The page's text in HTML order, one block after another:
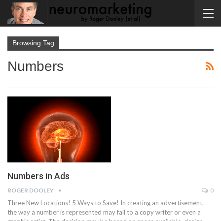
Browsing Tag
Numbers
Numbers in Ads
ROGER DOOLEY 0
Three New Locations! 5 Ways to Save! In creating an advertisement,
the way a number is represented may fall to a copy writer or even a